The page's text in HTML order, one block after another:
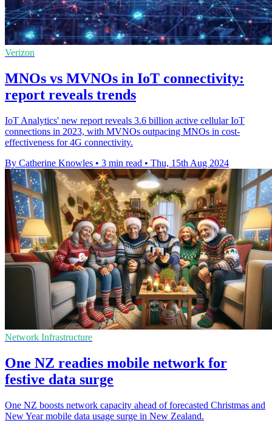
Verizon
MNOs vs MVNOs in IoT connectivity:
report reveals trends
IoT Analytics' new report reveals 3.6 billion active cellular IoT
connections in 2023, with MVNOs outpacing MNOs in cost-
effectiveness for 4G connectivity.
By Catherine Knowles • 3 min read • Thu, 15th Aug 2024
Network Infrastructure
One NZ readies mobile network for
festive data surge
One NZ boosts network capacity ahead of forecasted Christmas and
New Year mobile data usage surge in New Zealand.